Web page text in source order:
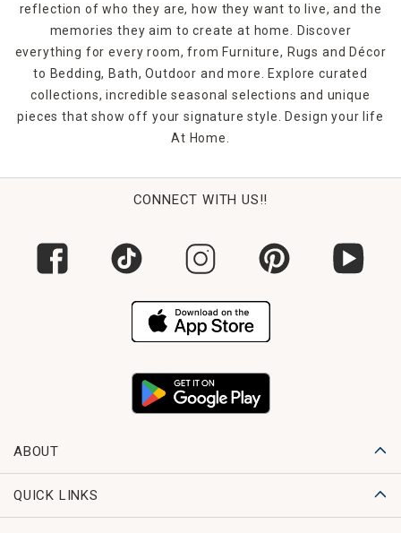
reflection of who they are, how they want to live, and the
memories they aim to create at home. Discover
everything for every room, from Furniture, Rugs and Décor
to Bedding, Bath, Outdoor and more. Explore curated
collections, incredible seasonal selections and unique
pieces that show off your signature style. Design your life
At Home.
CONNECT WITH US!!
ABOUT
QUICK LINKS